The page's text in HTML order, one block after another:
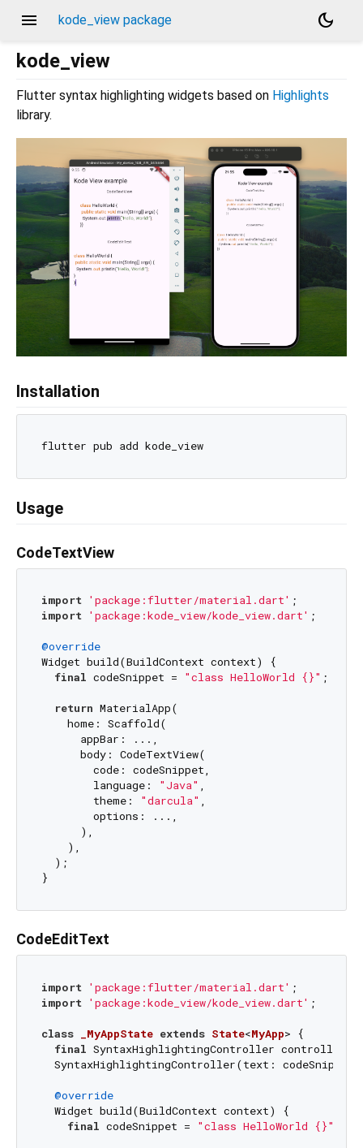
menu kode_view package
dark_mode
kode_view
Flutter syntax highlighting widgets based on Highlights
library.
Installation
flutter pub add kode_view
Usage
CodeTextView
import 'package:flutter/material.dart'
import 'package:kode_view/kode_view.dart' ;
@override
Widget build(BuildContext context) {
final codeSnippet = "class HelloWorld {}" ;
return MaterialApp(
    home: Scaffold(
      appBar: ...,
      body: CodeTextView(
        code: codeSnippet,
        language:
"Java" ,
        theme:
"darcula" ,
        options: ...,
      ),
    ),
  );
CodeEditText
import 'package:flutter/material.dart'
import
'package:kode_view/kode_view.dart' ;
class _MyAppState extends State<MyApp>
{
final SyntaxHighlightingController controller =
SyntaxHighlightingController(text:
@override
  Widget build(BuildContext context) {
final codeSnippet = "class HelloWorld {}"